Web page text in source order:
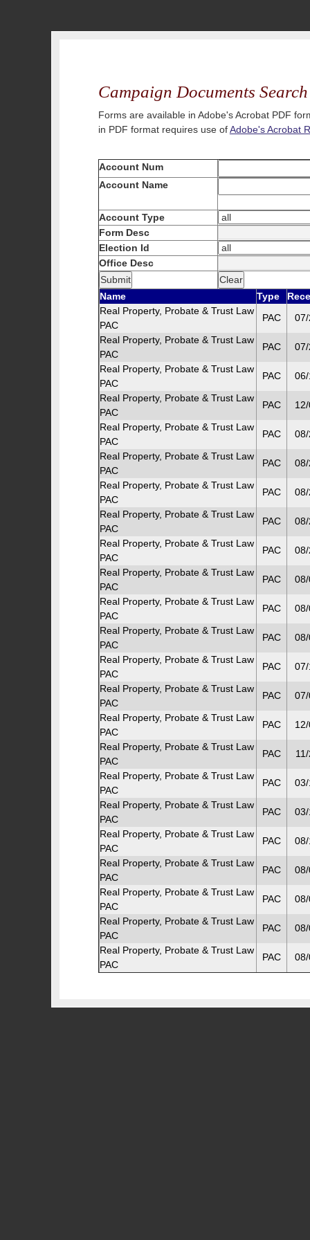
Campaign Documents Search
Forms are available in Adobe's Acrobat PDF
in PDF format requires use ofAdobe's Acrobat
Account Num
Account Name
Account Type
Form Desc
Election Id
Office Desc
Name Type
Real Property, Probate & Trust Law
PAC
PAC
Real Property, Probate & Trust Law
PAC
PAC
Real Property, Probate & Trust Law
PAC
PAC
Real Property, Probate & Trust Law
PAC
PAC
Real Property, Probate & Trust Law
PAC
PAC
Real Property, Probate & Trust Law
PAC
PAC
Real Property, Probate & Trust Law
PAC
PAC
Real Property, Probate & Trust Law
PAC
PAC
Real Property, Probate & Trust Law
PAC
PAC
Real Property, Probate & Trust Law
PAC
PAC
Real Property, Probate & Trust Law
PAC
PAC
Real Property, Probate & Trust Law
PAC
PAC
Real Property, Probate & Trust Law
PAC
PAC
Real Property, Probate & Trust Law
PAC
PAC
Real Property, Probate & Trust Law
PAC
PAC
Real Property, Probate & Trust Law
PAC
PAC
Real Property, Probate & Trust Law
PAC
PAC
Real Property, Probate & Trust Law
PAC
PAC
Real Property, Probate & Trust Law
PAC
PAC
Real Property, Probate & Trust Law
PAC
PAC
Real Property, Probate & Trust Law
PAC
PAC
Real Property, Probate & Trust Law
PAC
PAC
Real Property, Probate & Trust Law
PAC
PAC